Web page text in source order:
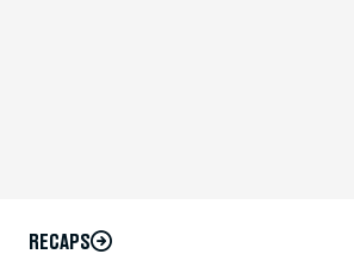
RECAPS